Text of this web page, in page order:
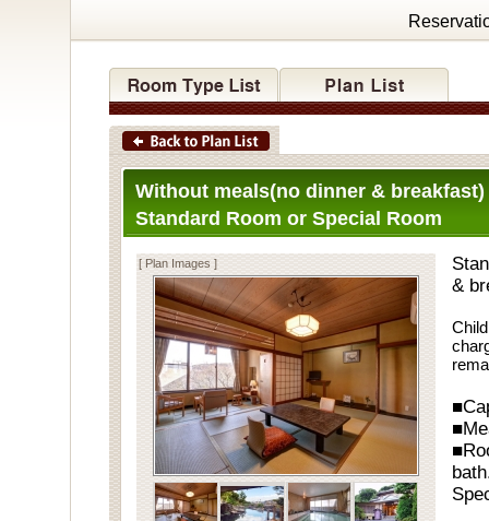
Without meals(no dinner & breakfast)
Standard Room or Special Room
[ Plan Images ]
&